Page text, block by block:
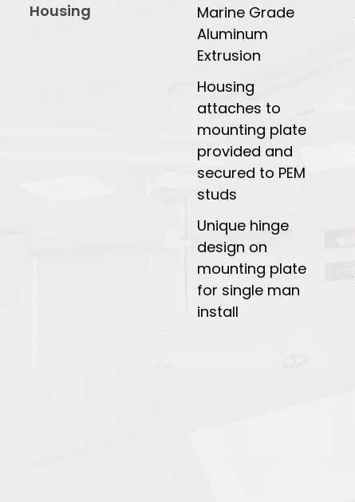
Housing
Marine Grade
Aluminum
Extrusion
Housing
attaches to
mounting plate
provided and
secured to PEM
studs
Unique hinge
design on
mounting plate
for single man
install